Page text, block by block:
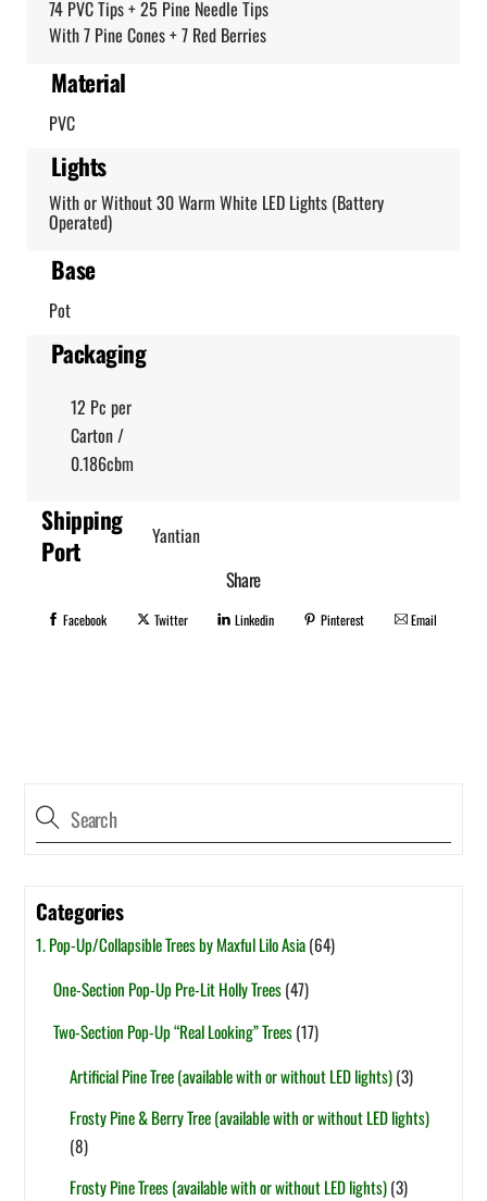
74 PVC Tips + 25 Pine Needle Tips
With 7 Pine Cones + 7 Red Berries
Material
PVC
Lights
With or Without 30 Warm White LED Lights (Battery
Operated)
Base
Pot
Packaging
12 Pc per
Carton /
0.186cbm
Shipping
Port
Yantian
Share
Facebook Twitter Linkedin Pinterest Email
Categories
1. Pop-Up/Collapsible Trees by Maxful Lilo Asia(64)
One-Section Pop-Up Pre-Lit Holly Trees(47)
Two-Section Pop-Up “Real Looking” Trees(17)
Artificial Pine Tree (available with or without LED lights)(3)
Frosty Pine & Berry Tree (available with or without LED lights)
(8)
Frosty Pine Trees (available with or without LED lights)(3)